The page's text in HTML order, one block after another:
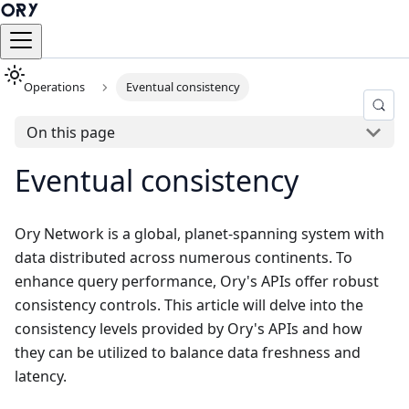
Operations Eventual consistency
On this page
Eventual consistency
Ory Network is a global, planet-spanning system with
data distributed across numerous continents. To
enhance query performance, Ory's APIs offer robust
consistency controls. This article will delve into the
consistency levels provided by Ory's APIs and how
they can be utilized to balance data freshness and
latency.